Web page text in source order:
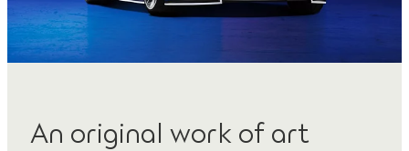
An original work of art